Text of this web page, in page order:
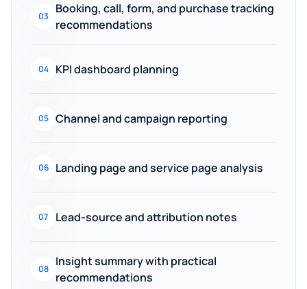
03
Booking, call, form, and purchase tracking
recommendations
04 KPI dashboard planning
05 Channel and campaign reporting
06 Landing page and service page analysis
07 Lead-source and attribution notes
08
Insight summary with practical
recommendations